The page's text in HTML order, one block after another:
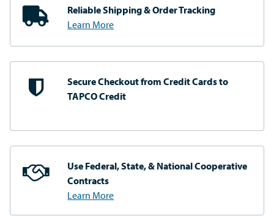
Reliable Shipping& Order Tracking
Learn More
Secure Checkout fromCredit Cards to
TAPCO Credit
Use Federal, State, & NationalCooperative
Contracts
Learn More